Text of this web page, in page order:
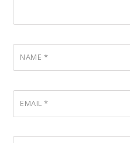
NAME *
EMAIL*